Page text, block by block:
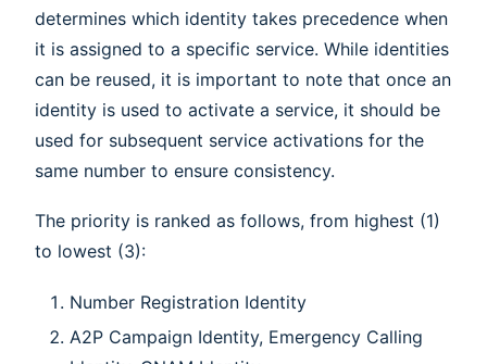
determines which identity takes precedence when
it is assigned to a specific service. While identities
can be reused, it is important to note that once an
identity is used to activate a service, it should be
used for subsequent service activations for the
same number to ensure consistency.
The priority is ranked as follows, from highest (1)
to lowest (3):
Number Registration Identity
A2P Campaign Identity, Emergency Calling